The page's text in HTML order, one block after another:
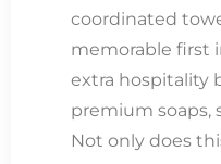
coordinated
memorable first
extra hospitality
premium soaps,
Not only does